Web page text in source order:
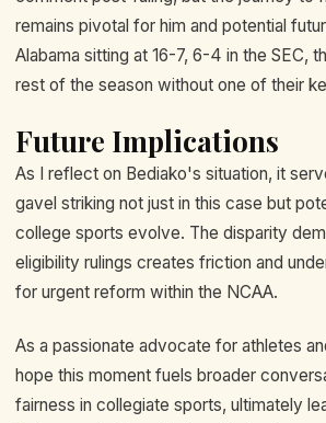
remains pivotal for him and potential
Alabama sitting at 16-7, 6-4 in the SEC,
rest of the season without one of their
Future Implications
As I reflect on Bediako's situation, it
gavel striking not just in this case but
college sports evolve. The disparity
eligibility rulings creates friction and
for urgent reform within the NCAA.
As a passionate advocate for athletes
hope this moment fuels broader
fairness in collegiate sports, ultimately